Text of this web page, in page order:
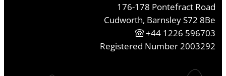
176-178 Pontefract Road
Cudworth, Barnsley S72 8Be
+44 1226 596703
Registered Number 2003292